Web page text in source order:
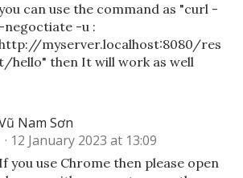
can use the command as "curl -
-negoctiate -u :
myserver.localhost:8080/res
hello" then It will work as well
Nam Sơn
12 January 2023 at 13:09
If you use Chrome then please open